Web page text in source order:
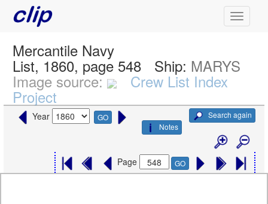
Mercantile Navy
List, 1860, page 548 Ship: MARYS
Image source: Crew List Index
Project
Year GO
Search again
Notes
Page GO